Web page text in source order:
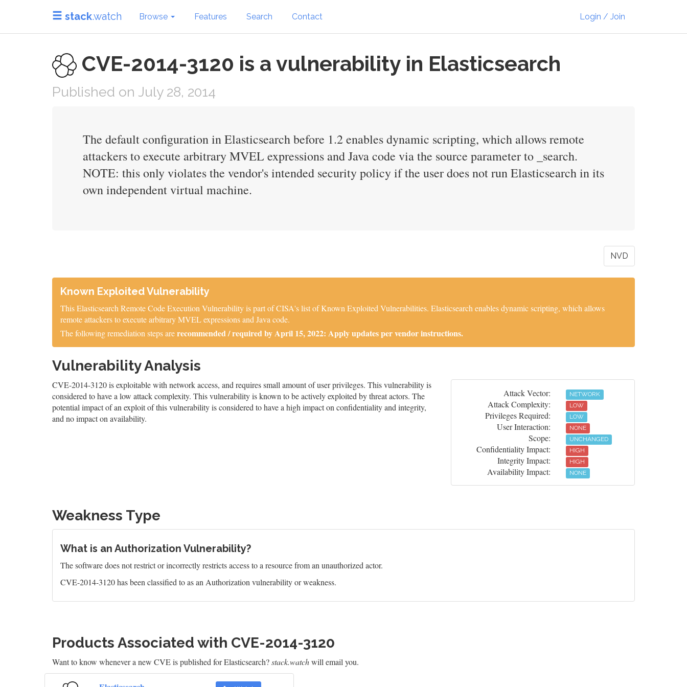
stack.watch Browse Features Search Contact Login / Join
CVE-2014-3120 is a vulnerability in Elasticsearch
Published on July 28, 2014
The default configuration in Elasticsearch before 1.2 enables dynamic scripting, which allows remote
attackers to execute arbitrary MVEL expressions and Java code via the source parameter to _search.
NOTE: this only violates the vendor's intended security policy if the user does not run Elasticsearch in its
own independent virtual machine.
NVD
Known Exploited Vulnerability
This Elasticsearch Remote Code Execution Vulnerability is part of CISA's list of Known Exploited Vulnerabilities. Elasticsearch enables dynamic scripting, which allows
remote attackers to execute arbitrary MVEL expressions and Java code.
The following remediation steps arerecommended / required by April 15, 2022: Apply updates per vendor instructions.
Vulnerability Analysis
CVE-2014-3120 is exploitable with network access, and requires small amount of user privileges. This vulnerability is
considered to have a low attack complexity. This vulnerability is known to be actively exploited by threat actors. The
potential impact of an exploit of this vulnerability is considered to have a high impact on confidentiality and integrity,
and no impact on availability.
Attack Vector: NETWORK
Attack Complexity: LOW
Privileges Required: LOW
User Interaction: NONE
Scope: UNCHANGED
Confidentiality Impact: HIGH
Integrity Impact: HIGH
Availability Impact: NONE
Weakness Type
What is an Authorization Vulnerability?
The software does not restrict or incorrectly restricts access to a resource from an unauthorized actor.
CVE-2014-3120 has been classified to as an Authorization vulnerability or weakness.
Products Associated with CVE-2014-3120
Want to know whenever a new CVE is published for Elasticsearch?stack.watchwill email you.